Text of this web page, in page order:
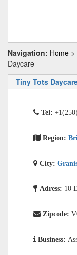
Navigation: Home >
Daycare
Tiny Tots
Tel:
Region:
City:
Adress: 10
Zipcode:
Business: